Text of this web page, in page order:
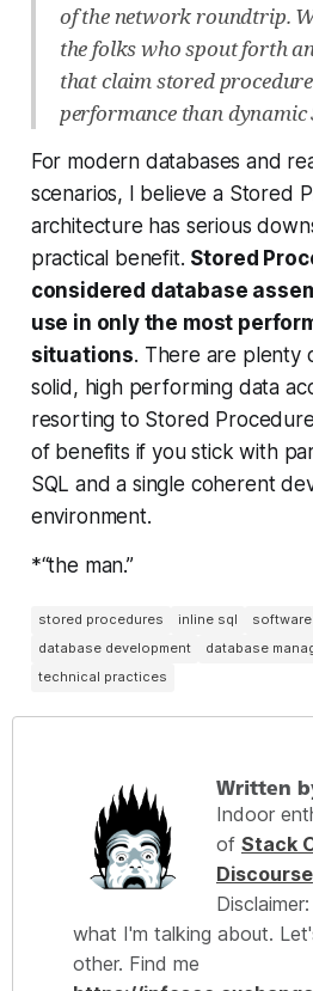
of the network roundtrip.
the folks who spout forth
that claim stored
performance than dynamic
For modern databases and
scenarios, I believe a Stored
architecture has serious
practical benefit. Stored
considered database
use in only the most
situations. There are plenty
solid, high performing data
resorting to Stored
of benefits if you stick with
SQL and a single coherent
environment.
*“the man.”
stored procedures inline sql
database development
database
technical practices
Written
Indoor
of Stack
Discourse
what I'm talking about.
other. Find me